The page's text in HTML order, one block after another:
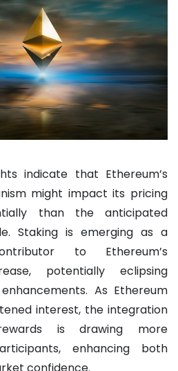
indicate that Ethereum’s
might impact its pricing
than the anticipated
Staking is emerging as a
to Ethereum’s
potentially eclipsing
As Ethereum
interest, the integration
is drawing more
enhancing both
confidence.